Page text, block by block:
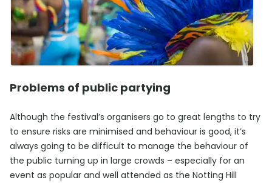
Problems of public partying
Although the festival’s organisers go to great lengths to try
to ensure risks are minimised and behaviour is good, it’s
always going to be difficult to manage the behaviour of
the public turning up in large crowds – especially for an
event as popular and well attended as the Notting Hill